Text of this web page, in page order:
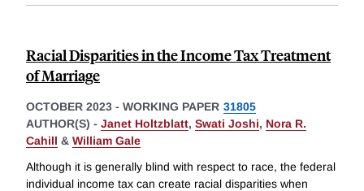
Racial Disparities in the Income Tax Treatment
of Marriage
OCTOBER 2023 - WORKING PAPER 31805
AUTHOR(S) - Janet Holtzblatt, Swati Joshi, Nora R.
Cahill & William Gale
Although it is generally blind with respect to race, the federal
individual income tax can create racial disparities when